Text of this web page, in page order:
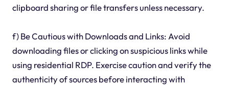
clipboard sharing or file transfers unless necessary.
f) Be Cautious with Downloads and Links: Avoid
downloading files or clicking on suspicious links while
using residential RDP. Exercise caution and verify the
authenticity of sources before interacting with